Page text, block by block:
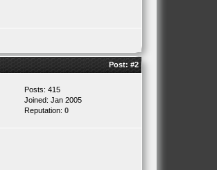
Post: #2
Posts: 415
Joined: Jan 2005
Reputation: 0